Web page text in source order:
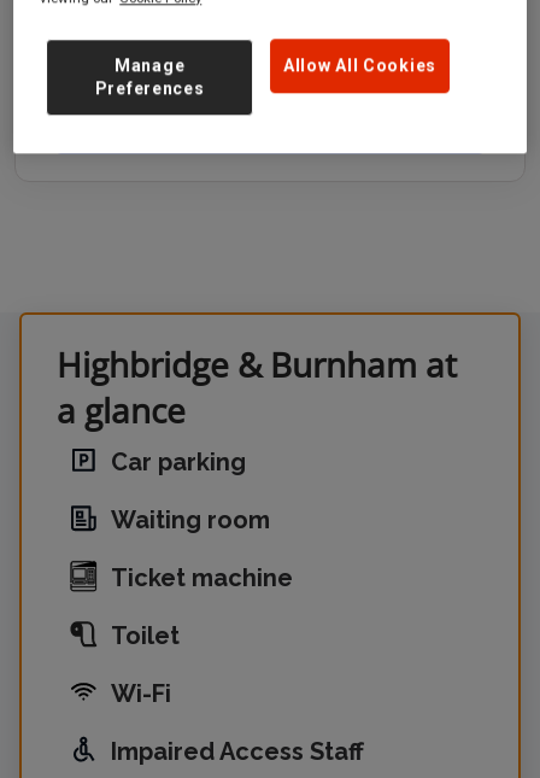
Somerset
TA9 3BT
Highbridge & Burnham at
a glance
Car parking
Waiting room
Ticket machine
Toilet
Wi-Fi
Impaired Access Staff
Allow All Cookies
Manage
Preferences